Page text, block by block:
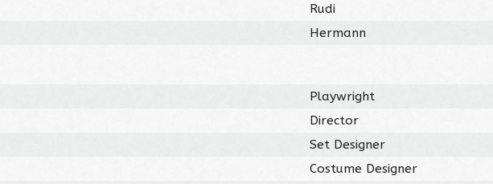
Rudi
Hermann
Playwright
Director
Set Designer
Costume Designer